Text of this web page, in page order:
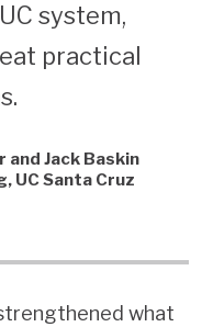
system,
practical
Jack Baskin
UC Santa Cruz
what